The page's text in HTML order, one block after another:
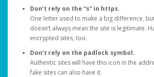
Don’t rely on the “s” in https.
One letter used to make a big difference,
doesn’t always mean the site is legitimate.
encrypted sites, too.
Don’t rely on the padlock symbol.
Authentic sites will have this icon in the
fake sites can also have it.